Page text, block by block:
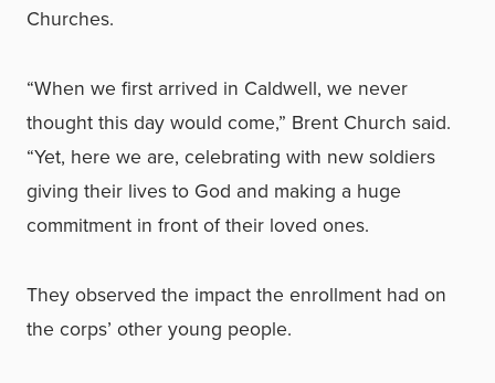
Churches.
“When we first arrived in Caldwell, we never
thought this day would come,” Brent Church said.
“Yet, here we are, celebrating with new soldiers
giving their lives to God and making a huge
commitment in front of their loved ones.
They observed the impact the enrollment had on
the corps’ other young people.